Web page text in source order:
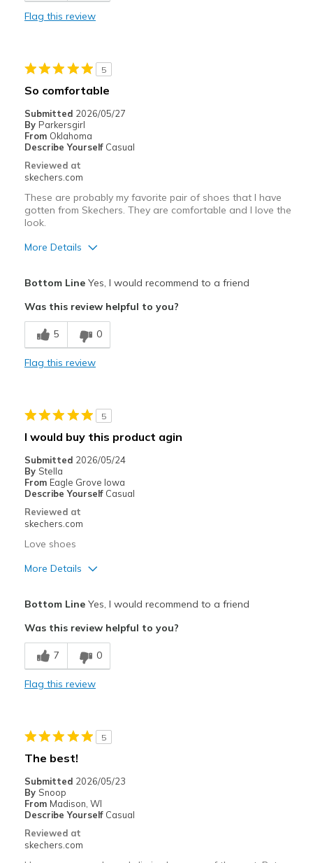
Flag this review
5
So comfortable
Submitted 2026/05/27
By Parkersgirl
From Oklahoma
Describe Yourself Casual
Reviewed at
skechers.com
These are probably my favorite pair of shoes that I have
gotten from Skechers. They are comfortable and I love the
look.
More Details
Breathe Well
Comfortable
Best for
Width
Feels true to width
Sizing
Feels true to size
View On Shoes
Bottom LineYes, I would recommend to a friend
Was this review helpful to you?
5 0
Flag this review
5
I would buy this product agin
Submitted 2026/05/24
By Stella
From Eagle Grove Iowa
Describe Yourself Casual
Reviewed at
skechers.com
Love shoes
More Details
Comfortable
Stylish
Going Out
Travel
Bottom LineYes, I would recommend to a friend
Was this review helpful to you?
7 0
Flag this review
5
The best!
Submitted 2026/05/23
By Snoop
From Madison, WI
Describe Yourself Casual
Reviewed at
skechers.com